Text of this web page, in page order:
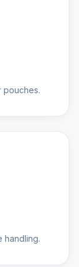
pouches.
handling.